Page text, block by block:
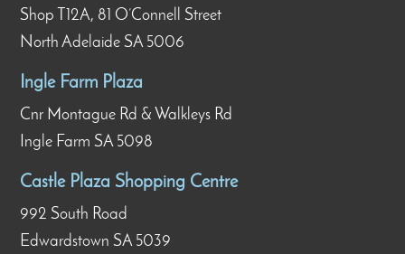
Shop T12A, 81 O’Connell Street
North Adelaide SA 5006
Ingle Farm Plaza
Cnr Montague Rd & Walkleys Rd
Ingle Farm SA 5098
Castle Plaza Shopping Centre
992 South Road
Edwardstown SA 5039